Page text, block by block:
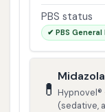
PBS status
✔ PBS
💊 Hypnovel®
(sedative,